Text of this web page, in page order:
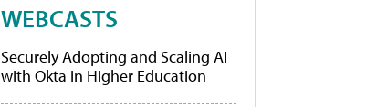
WEBCASTS
Securely Adopting and Scaling AI
with Okta in Higher Education